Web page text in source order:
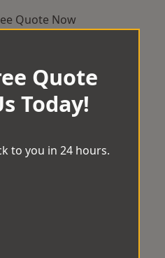
Quote Now
Quote
Today!
to you in 24 hours.